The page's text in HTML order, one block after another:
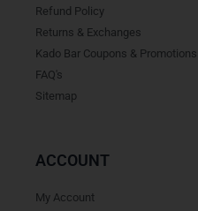
Refund Policy
Returns & Exchanges
Kado Bar Coupons & Promotions
FAQ's
Sitemap
ACCOUNT
My Account